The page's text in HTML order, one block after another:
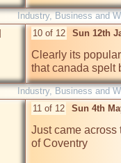
Industry, Business and
10 of 12 Sun 12th
Clearly its
that canada
Industry, Business and
11 of 12 Sun 4th
Just came across
of Coventry